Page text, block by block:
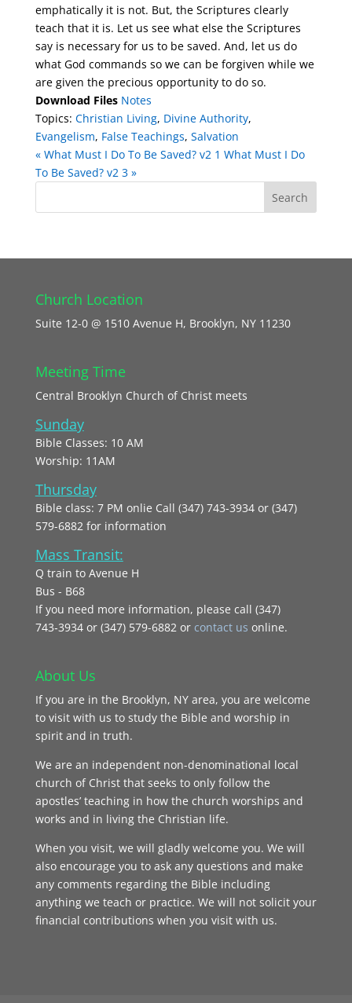
emphatically it is not. But, the Scriptures clearly
teach that it is. Let us see what else the Scriptures
say is necessary for us to be saved. And, let us do
what God commands so we can be forgiven while we
are given the precious opportunity to do so.
Download Files Notes
Topics: Christian Living, Divine Authority,
Evangelism, False Teachings, Salvation
« What Must I Do To Be Saved? v2 1 What Must I Do
To Be Saved? v2 3 »
Church Location
Suite 12-0 @ 1510 Avenue H, Brooklyn, NY 11230
Meeting Time
Central Brooklyn Church of Christ meets
Sunday
Bible Classes: 10 AM
Worship: 11AM
Thursday
Bible class: 7 PM onlie Call (347) 743-3934 or (347)
579-6882 for information
Mass Transit:
Q train to Avenue H
Bus - B68
If you need more information, please call (347)
743‑3934 or (347) 579-6882 or contact us online.
About Us
If you are in the Brooklyn, NY area, you are welcome
to visit with us to study the Bible and worship in
spirit and in truth.
We are an independent non-denominational local
church of Christ that seeks to only follow the
apostles’ teaching in how the church worships and
works and in living the Christian life.
When you visit, we will gladly welcome you. We will
also encourage you to ask any questions and make
any comments regarding the Bible including
anything we teach or practice. We will not solicit your
financial contributions when you visit with us.